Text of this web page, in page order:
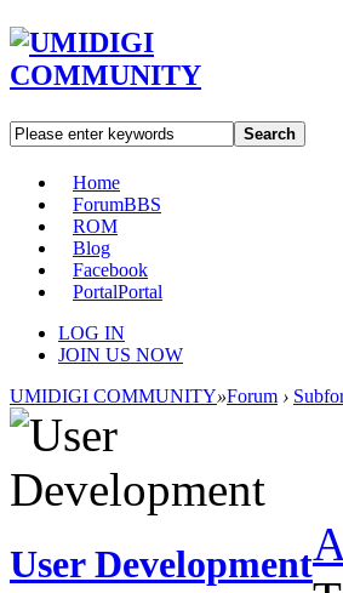
Search
Home
ForumBBS
ROM
Blog
Facebook
PortalPortal
LOG IN
JOIN US NOW
UMIDIGI COMMUNITY»Forum ›
User Development